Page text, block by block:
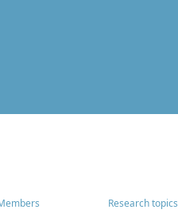
Research topics